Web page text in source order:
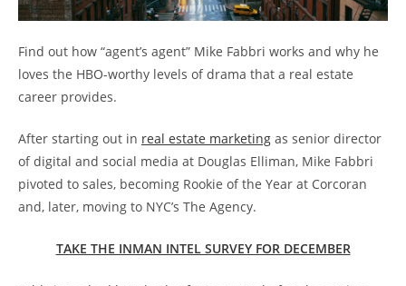
Find out how “agent’s agent” Mike Fabbri works and why he
loves the HBO-worthy levels of drama that a real estate
career provides.
After starting out in real estate marketing as senior director
of digital and social media at Douglas Elliman, Mike Fabbri
pivoted to sales, becoming Rookie of the Year at Corcoran
and, later, moving to NYC’s The Agency.
TAKE THE INMAN INTEL SURVEY FOR DECEMBER